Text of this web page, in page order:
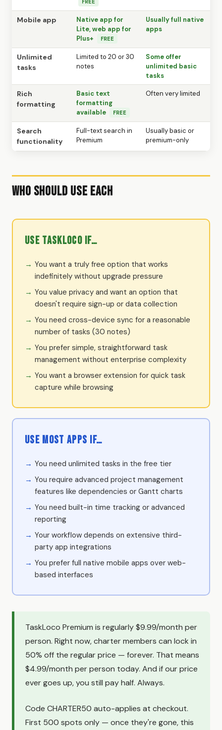
Mobile app
Native app for
Lite, web app for
Plus+
FREE
Usually full native
apps
Unlimited
tasks
Limited to 20 or 30
notes
Some offer
unlimited basic
tasks
Rich
formatting
Basic text
formatting
available
FREE
Often very limited
Search
functionality
Full-text search in
Premium
Usually basic or
premium-only
Who Should Use Each
Use TaskLoco if…
You want a truly free option that works
indefinitely without upgrade pressure
You value privacy and want an option that
doesn't require sign-up or data collection
You need cross-device sync for a reasonable
number of tasks (30 notes)
You prefer simple, straightforward task
management without enterprise complexity
You want a browser extension for quick task
capture while browsing
Use Most Apps if…
You need unlimited tasks in the free tier
You require advanced project management
features like dependencies or Gantt charts
You need built-in time tracking or advanced
reporting
Your workflow depends on extensive third-
party app integrations
You prefer full native mobile apps over web-
based interfaces
TaskLoco Premium is regularly $9.99/month per
person. Right now, charter members can lock in
50% off the regular price — forever. That means
$4.99/month per person today. And if our price
ever goes up, you still pay half. Always.
Code CHARTER50 auto-applies at checkout.
First 500 spots only — once they're gone, this